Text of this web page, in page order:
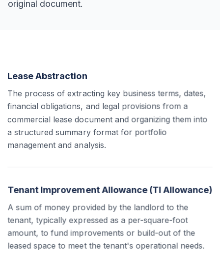
original document.
Lease Abstraction
The process of extracting key business terms, dates,
financial obligations, and legal provisions from a
commercial lease document and organizing them into
a structured summary format for portfolio
management and analysis.
Tenant Improvement Allowance (TI Allowance)
A sum of money provided by the landlord to the
tenant, typically expressed as a per-square-foot
amount, to fund improvements or build-out of the
leased space to meet the tenant's operational needs.